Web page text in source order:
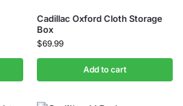
Cadillac Oxford Cloth Storage
Box
$69.99
Add to cart